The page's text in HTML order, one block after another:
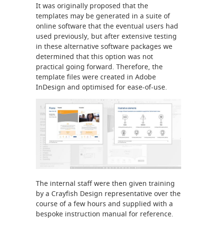
It was originally proposed that the
templates may be generated in a suite of
online software that the eventual users had
used previously, but after extensive testing
in these alternative software packages we
determined that this option was not
practical going forward. Therefore, the
template files were created in Adobe
InDesign and optimised for ease-of-use.
The internal staff were then given training
by a Crayfish Design representative over the
course of a few hours and supplied with a
bespoke instruction manual for reference.